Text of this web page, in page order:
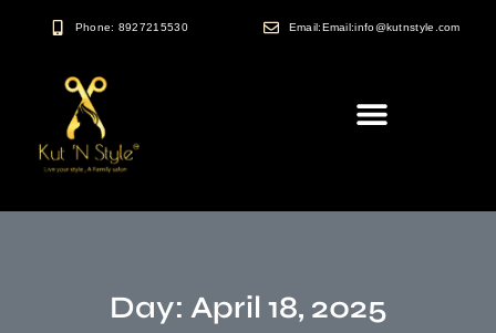
Phone: 8927215530 Email:Email:info@kutnstyle.com
Day: April 18, 2025